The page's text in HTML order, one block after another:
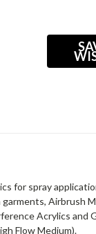
for spray
Airbrush
Acrylics and
Flow Medium).